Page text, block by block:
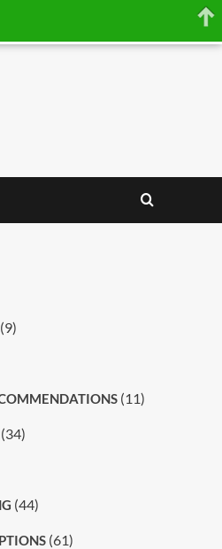
(9)
(11)
(44)
(61)